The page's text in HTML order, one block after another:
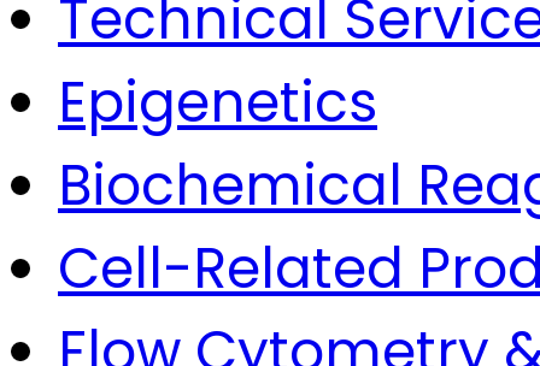
Technical
Epigenetics
Biochemical
Cell-Related